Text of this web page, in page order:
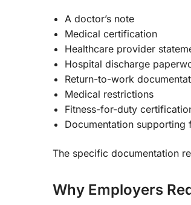
A doctor’s note
Medical certification
Healthcare provider
Hospital discharge
Return-to-work
Medical restrictions
Fitness-for-duty
Documentation supporting
The specific documentation
Why Employers